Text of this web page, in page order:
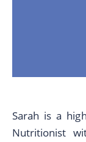
Sarah is a
Nutritionist